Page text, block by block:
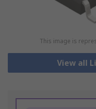
This image is
View all